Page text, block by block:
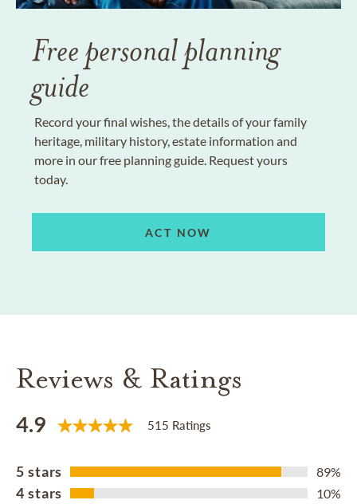
Free personal planning
guide
Record your final wishes, the details of your family
heritage, military history, estate information and
more in our free planning guide. Request yours
today.
ACT NOW
Reviews & Ratings
4.9 515 Ratings
5 stars 89%
4 stars 10%